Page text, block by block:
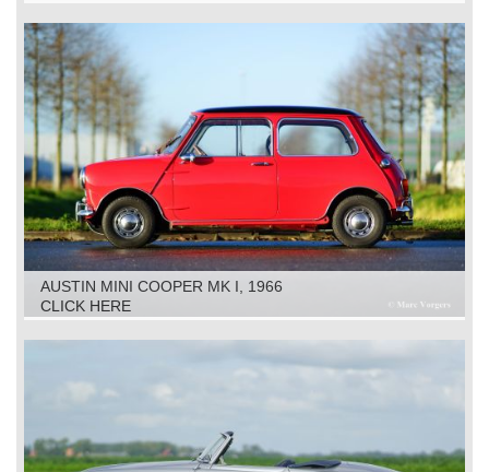
AUSTIN MINI COOPER MK I, 1966
CLICK HERE